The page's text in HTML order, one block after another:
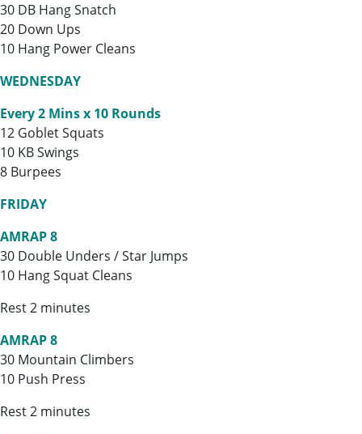
30 DB Hang Snatch
20 Down Ups
10 Hang Power Cleans
WEDNESDAY
Every 2 Mins x 10 Rounds
12 Goblet Squats
10 KB Swings
8 Burpees
FRIDAY
AMRAP 8
30 Double Unders / Star Jumps
10 Hang Squat Cleans
Rest 2 minutes
AMRAP 8
30 Mountain Climbers
10 Push Press
Rest 2 minutes